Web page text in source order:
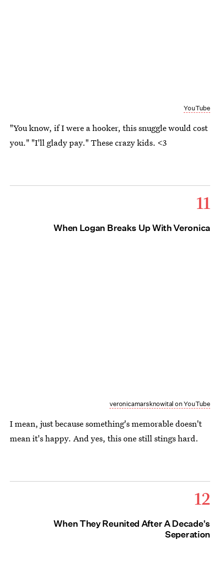
YouTube
"You know, if I were a hooker, this snuggle would cost
you." "I'll glady pay." These crazy kids. <3
11
When Logan Breaks Up With Veronica
veronicamarsknowital on YouTube
I mean, just because something's memorable doesn't
mean it's happy. And yes, this one still stings hard.
12
When They Reunited After A Decade's
Seperation